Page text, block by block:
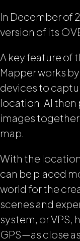
In December of
version of its
A key feature of
Mapper works
devices to
location. AI then
images
map.
With the
can be placed
world for the
scenes and
system, or VPS,
GPS—as close